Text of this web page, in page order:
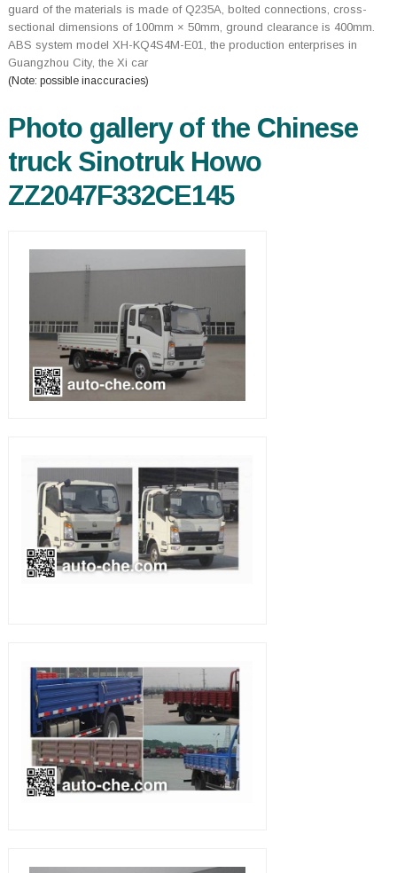
guard of the materials is made of Q235A, bolted connections, cross-
sectional dimensions of 100mm × 50mm, ground clearance is 400mm.
ABS system model XH-KQ4S4M-E01, the production enterprises in
Guangzhou City, the Xi car
(Note: possible inaccuracies)
Photo gallery of the Chinese
truck Sinotruk Howo
ZZ2047F332CE145